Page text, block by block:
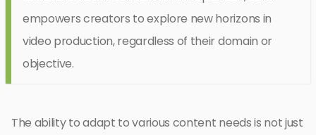
empowers creators to explore new horizons in
video production, regardless of their domain or
objective.
The ability to adapt to various content needs is not just